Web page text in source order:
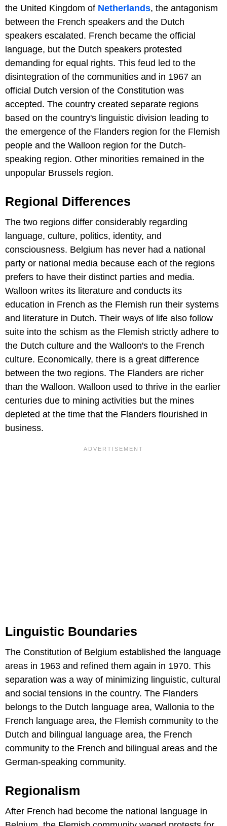
the United Kingdom of Netherlands, the antagonism
between the French speakers and the Dutch
speakers escalated. French became the official
language, but the Dutch speakers protested
demanding for equal rights. This feud led to the
disintegration of the communities and in 1967 an
official Dutch version of the Constitution was
accepted. The country created separate regions
based on the country's linguistic division leading to
the emergence of the Flanders region for the Flemish
people and the Walloon region for the Dutch-
speaking region. Other minorities remained in the
unpopular Brussels region.
Regional Differences
The two regions differ considerably regarding
language, culture, politics, identity, and
consciousness. Belgium has never had a national
party or national media because each of the regions
prefers to have their distinct parties and media.
Walloon writes its literature and conducts its
education in French as the Flemish run their systems
and literature in Dutch. Their ways of life also follow
suite into the schism as the Flemish strictly adhere to
the Dutch culture and the Walloon's to the French
culture. Economically, there is a great difference
between the two regions. The Flanders are richer
than the Walloon. Walloon used to thrive in the earlier
centuries due to mining activities but the mines
depleted at the time that the Flanders flourished in
business.
Linguistic Boundaries
The Constitution of Belgium established the language
areas in 1963 and refined them again in 1970. This
separation was a way of minimizing linguistic, cultural
and social tensions in the country. The Flanders
belongs to the Dutch language area, Wallonia to the
French language area, the Flemish community to the
Dutch and bilingual language area, the French
community to the French and bilingual areas and the
German-speaking community.
Regionalism
After French had become the national language in